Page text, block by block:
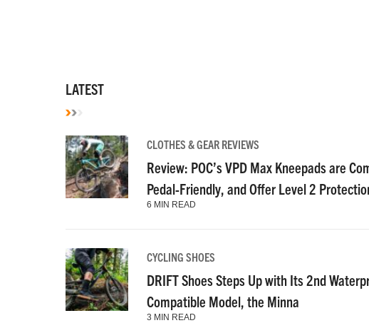
LATEST
CLOTHES & GEAR REVIEWS
Review: POC’s VPD Max Kneepads are
Pedal-Friendly, and Offer Level 2
6 MIN READ
CYCLING SHOES
DRIFT Shoes Steps Up with Its 2nd
Compatible Model, the Minna
3 MIN READ